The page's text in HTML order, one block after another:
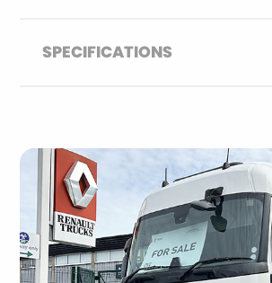
SPECIFICATIONS